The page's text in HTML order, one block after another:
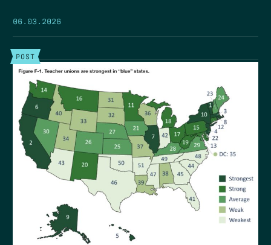
06.03.2026
POST